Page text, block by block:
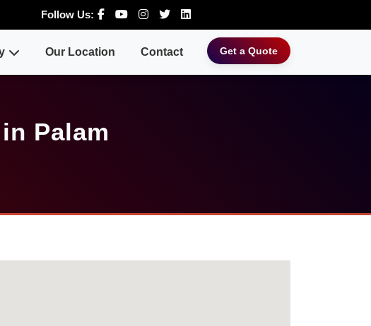
Follow Us:
Our Location Contact Get a Quote
Palam